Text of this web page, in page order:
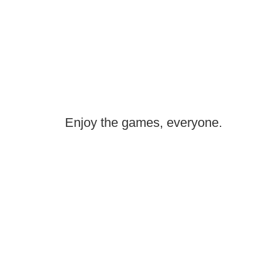
Enjoy the games, everyone.